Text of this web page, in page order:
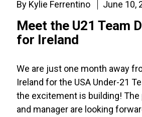
By Kylie Ferrentino June 10,
Meet the U21 Team
for Ireland
We are just one month away
Ireland for the USA Under-21
the excitement is building! The
and manager are looking